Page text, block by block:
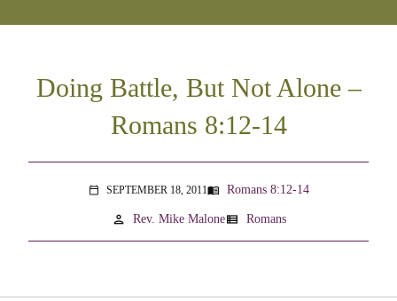
Doing Battle, But Not Alone –
Romans 8:12-14
calendar_today SEPTEMBER 18, 2011menu_book Romans 8:12-14
person Rev. Mike Maloneview_list Romans